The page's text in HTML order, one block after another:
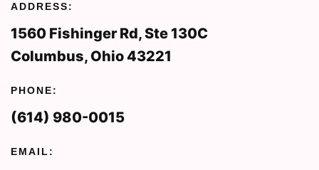
ADDRESS:
1560 Fishinger Rd, Ste 130C
Columbus, Ohio 43221
PHONE:
(614) 980-0015
EMAIL: